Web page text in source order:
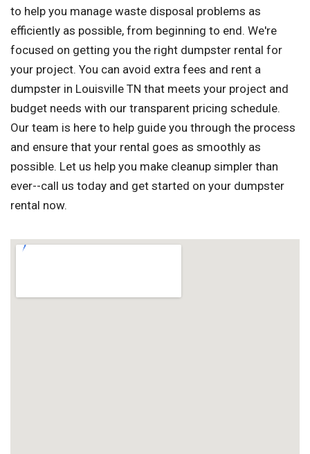
to help you manage waste disposal problems as
efficiently as possible, from beginning to end. We're
focused on getting you the right dumpster rental for
your project. You can avoid extra fees and rent a
dumpster in Louisville TN that meets your project and
budget needs with our transparent pricing schedule.
Our team is here to help guide you through the process
and ensure that your rental goes as smoothly as
possible. Let us help you make cleanup simpler than
ever--call us today and get started on your dumpster
rental now.